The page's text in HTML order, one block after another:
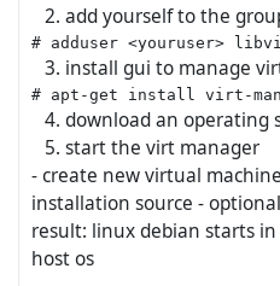
add yourself to the
install gui to manage
download an operating
start the virt manager
- create new virtual
installation source -
result: linux debian starts
host os